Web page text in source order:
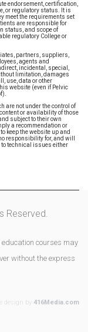
endorsement, certification,
or regulatory status. It is
meet the requirements set
are responsible for
status, and scope of
regulatory College or
partners, suppliers,
agents and
incidental, special,
limitation, damages
use, data or other
website (even if Pelvic
are not under the control of
or availability of those
subject to their own
a recommendation or
keep the website up and
responsibility for, and will
technical issues either
Reserved.
courses may
without the express
design by 416Media.com